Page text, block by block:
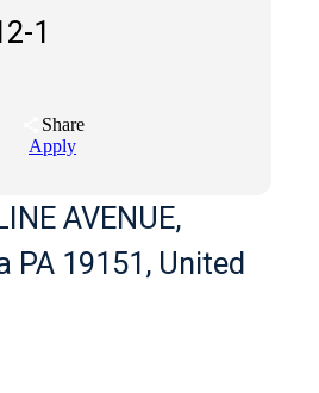
1
Share
Apply
AVENUE,
PA 19151, United